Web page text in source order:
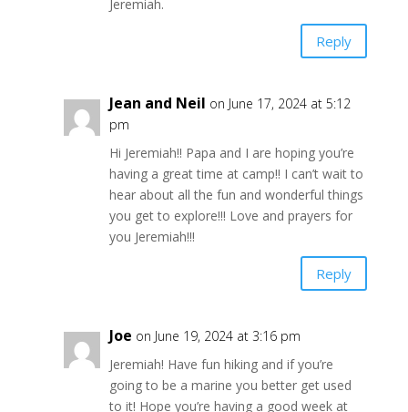
Jeremiah.
Reply
Jean and Neil on June 17, 2024 at 5:12
pm
Hi Jeremiah!! Papa and I are hoping you’re
having a great time at camp!! I can’t wait to
hear about all the fun and wonderful things
you get to explore!!! Love and prayers for
you Jeremiah!!!
Reply
Joe on June 19, 2024 at 3:16 pm
Jeremiah! Have fun hiking and if you’re
going to be a marine you better get used
to it! Hope you’re having a good week at